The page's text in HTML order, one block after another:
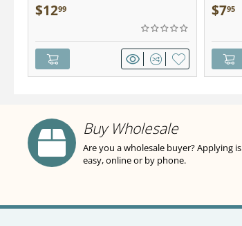
$1299 $795
Buy Wholesale
Are you a wholesale buyer? Applying is
easy, online or by phone.